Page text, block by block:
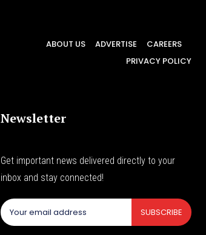
ABOUT US ADVERTISE
CAREERS
PRIVACY POLICY
Newsletter
Get important news delivered directly to your
inbox and stay connected!
SUBSCRIBE